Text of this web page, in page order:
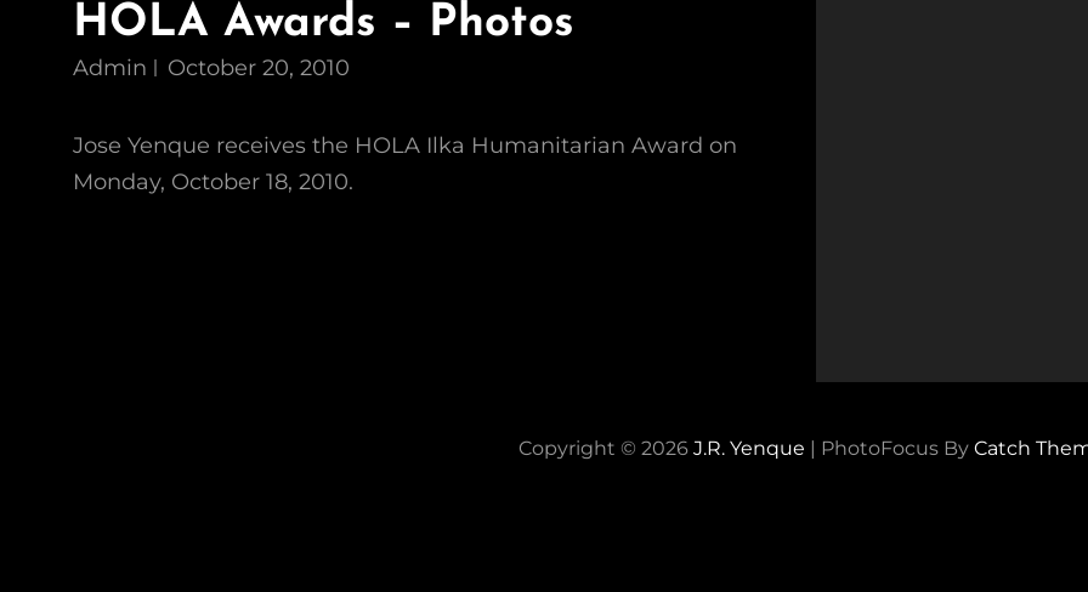
HOLA Awards – Photos
Admin October 20, 2010
Jose Yenque receives the HOLA Ilka Humanitarian Award on
Monday, October 18, 2010.
Copyright © 2026 J.R. Yenque | PhotoFocus By Catch